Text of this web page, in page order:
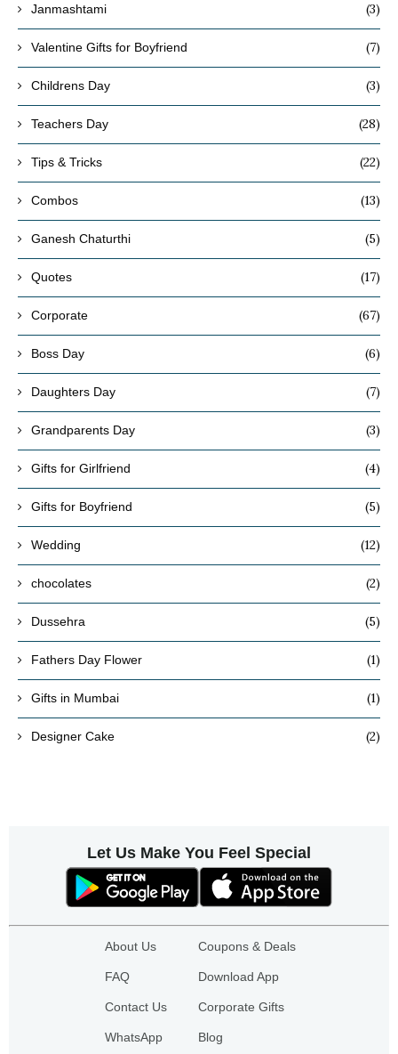
Janmashtami (3)
Valentine Gifts for Boyfriend (7)
Childrens Day (3)
Teachers Day (28)
Tips & Tricks (22)
Combos (13)
Ganesh Chaturthi (5)
Quotes (17)
Corporate (67)
Boss Day (6)
Daughters Day (7)
Grandparents Day (3)
Gifts for Girlfriend (4)
Gifts for Boyfriend (5)
Wedding (12)
chocolates (2)
Dussehra (5)
Fathers Day Flower (1)
Gifts in Mumbai (1)
Designer Cake (2)
Let Us Make You Feel Special
About Us
FAQ
Contact Us
WhatsApp
Coupons & Deals
Download App
Corporate Gifts
Blog